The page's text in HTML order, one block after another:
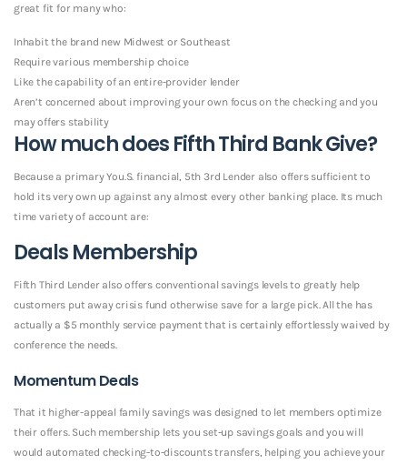
great fit for many who:
Inhabit the brand new Midwest or Southeast
Require various membership choice
Like the capability of an entire-provider lender
Aren’t concerned about improving your own focus on the checking and you
may offers stability
How much does Fifth Third Bank Give?
Because a primary You.S. financial, 5th 3rd Lender also offers sufficient to
hold its very own up against any almost every other banking place. Its much
time variety of account are:
Deals Membership
Fifth Third Lender also offers conventional savings levels to greatly help
customers put away crisis fund otherwise save for a large pick. All the has
actually a $5 monthly service payment that is certainly effortlessly waived by
conference the needs.
Momentum Deals
That it higher-appeal family savings was designed to let members optimize
their offers. Such membership lets you set-up savings goals and you will
would automated checking-to-discounts transfers, helping you achieve your